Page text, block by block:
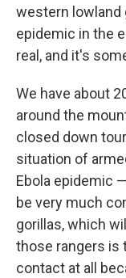
western lowland
epidemic in the
real, and it's
We have about
around the
closed down
situation of
Ebola epidemic
be very much
gorillas, which
those rangers is
contact at all